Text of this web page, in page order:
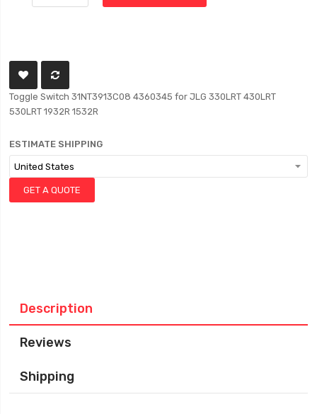
Toggle Switch 31NT3913C08 4360345 for JLG 330LRT 430LRT
530LRT 1932R 1532R
ESTIMATE SHIPPING
GET A QUOTE
Description
Reviews
Shipping